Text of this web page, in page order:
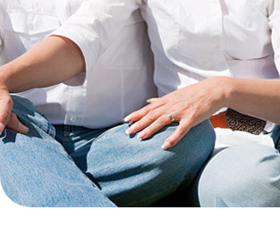
Not enrolled in online banking?
Enroll today!
Not enrolled in business online
banking?Enroll Here
Mortgage Rates
Online Banking